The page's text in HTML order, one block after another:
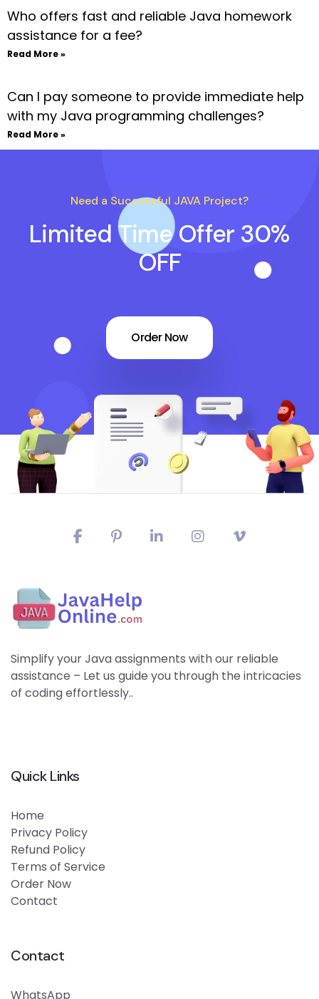
Who offers fast and reliable Java homework
assistance for a fee?
Read More »
Can I pay someone to provide immediate help
with my Java programming challenges?
Read More »
Need a Successful JAVA Project?
Limited Time Offer 30%
OFF
Order Now
Simplify your Java assignments with our reliable
assistance – Let us guide you through the intricacies
of coding effortlessly..
Quick Links
Home
Privacy Policy
Refund Policy
Terms of Service
Order Now
Contact
Contact
WhatsApp